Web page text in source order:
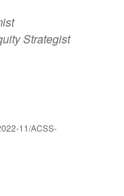
Strategist
11/ACSS-